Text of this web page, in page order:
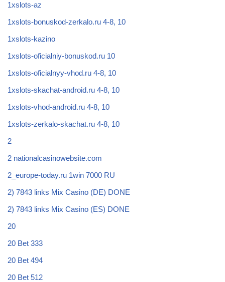
1xslots-az
1xslots-bonuskod-zerkalo.ru 4-8, 10
1xslots-kazino
1xslots-oficialniy-bonuskod.ru 10
1xslots-oficialnyy-vhod.ru 4-8, 10
1xslots-skachat-android.ru 4-8, 10
1xslots-vhod-android.ru 4-8, 10
1xslots-zerkalo-skachat.ru 4-8, 10
2
2 nationalcasinowebsite.com
2_europe-today.ru 1win 7000 RU
2) 7843 links Mix Casino (DE) DONE
2) 7843 links Mix Casino (ES) DONE
20
20 Bet 333
20 Bet 494
20 Bet 512